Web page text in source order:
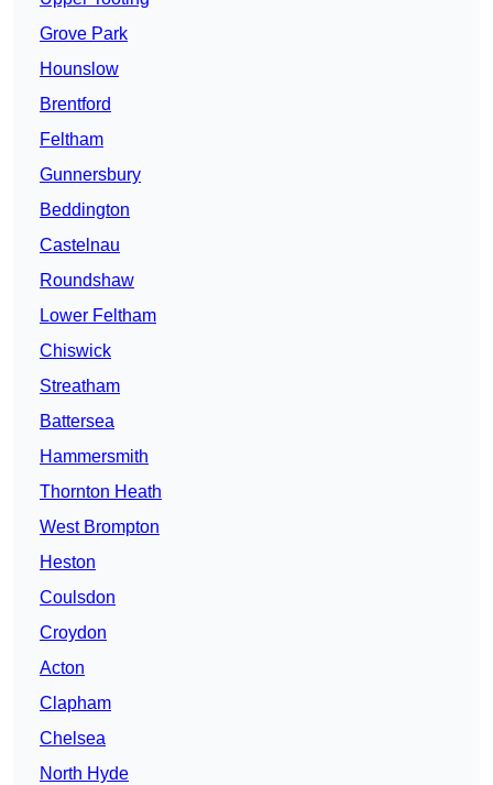
Grove Park
Hounslow
Brentford
Feltham
Gunnersbury
Beddington
Castelnau
Roundshaw
Lower Feltham
Chiswick
Streatham
Battersea
Hammersmith
Thornton Heath
West Brompton
Heston
Coulsdon
Croydon
Acton
Clapham
Chelsea
North Hyde